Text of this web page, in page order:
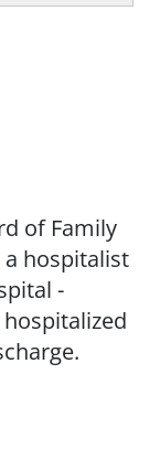
of Family
a hospitalist
-